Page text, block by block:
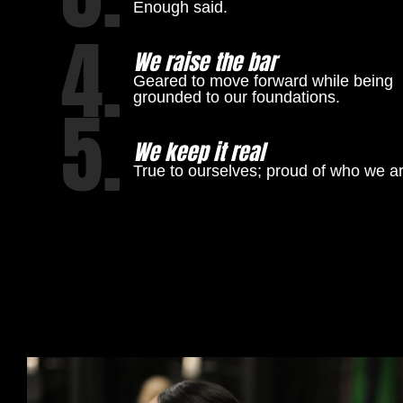
Enough said.
4. We raise the bar
Geared to move forward while being
grounded to our foundations.
5. We keep it real
True to ourselves; proud of who we